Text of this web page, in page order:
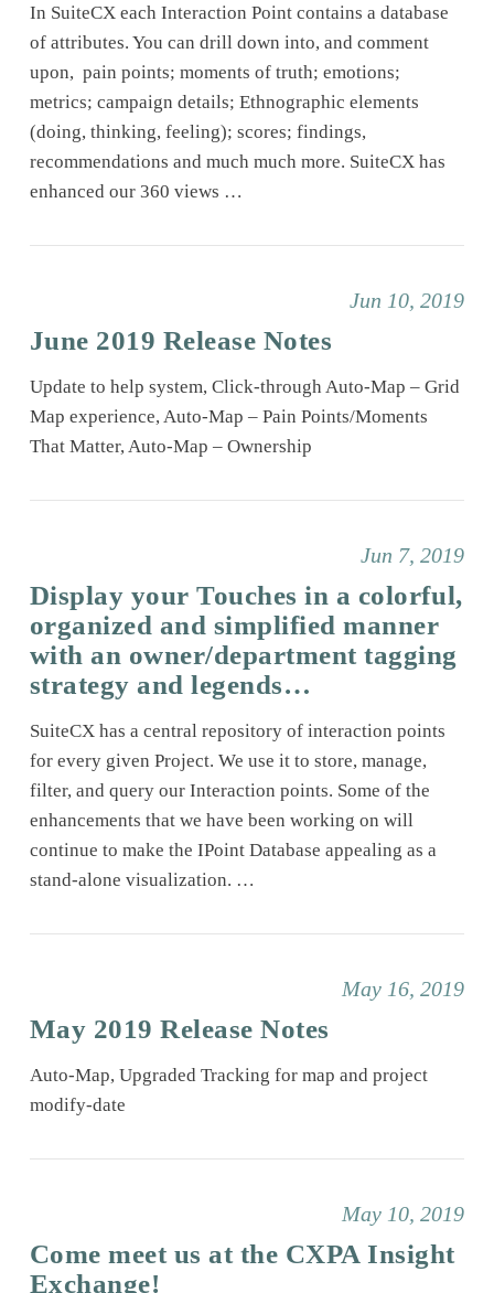
In SuiteCX each Interaction Point contains a database
of attributes. You can drill down into, and comment
upon, pain points; moments of truth; emotions;
metrics; campaign details; Ethnographic elements
(doing, thinking, feeling); scores; findings,
recommendations and much much more. SuiteCX has
enhanced our 360 views …
Jun 10, 2019
June 2019 Release Notes
Update to help system, Click-through Auto-Map – Grid
Map experience, Auto-Map – Pain Points/Moments
That Matter, Auto-Map – Ownership
Jun 7, 2019
Display your Touches in a colorful,
organized and simplified manner
with an owner/department tagging
strategy and legends…
SuiteCX has a central repository of interaction points
for every given Project. We use it to store, manage,
filter, and query our Interaction points. Some of the
enhancements that we have been working on will
continue to make the IPoint Database appealing as a
stand-alone visualization. …
May 16, 2019
May 2019 Release Notes
Auto-Map, Upgraded Tracking for map and project
modify-date
May 10, 2019
Come meet us at the CXPA Insight
Exchange!